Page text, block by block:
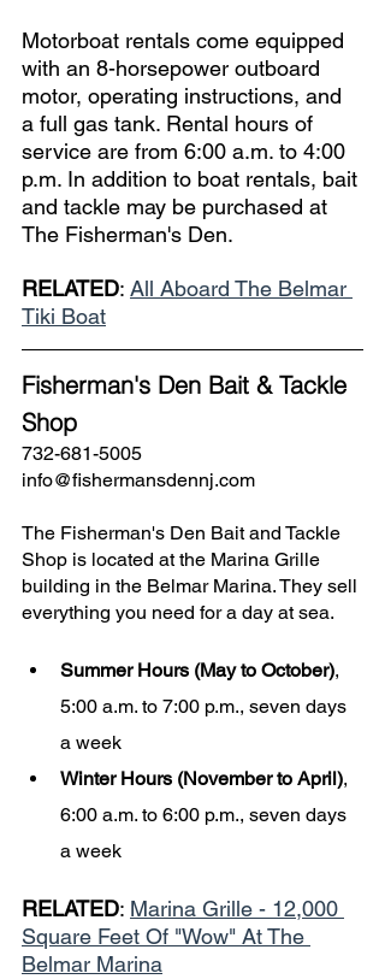
Motorboat rentals come equipped
with an 8-horsepower outboard
motor, operating instructions, and
a full gas tank. Rental hours of
service are from 6:00 a.m. to 4:00
p.m. In addition to boat rentals, bait
and tackle may be purchased at
The Fisherman's Den.
RELATED: All Aboard The Belmar
Tiki Boat
Fisherman's Den Bait & Tackle
Shop
732-681-5005
info@fishermansdennj.com
The Fisherman's Den Bait and Tackle
Shop is located at the Marina Grille
building in the Belmar Marina. They sell
everything you need for a day at sea.
Summer Hours (May to October),
5:00 a.m. to 7:00 p.m., seven days
a week
Winter Hours (November to April),
6:00 a.m. to 6:00 p.m., seven days
a week
RELATED: Marina Grille - 12,000
Square Feet Of "Wow" At The
Belmar Marina